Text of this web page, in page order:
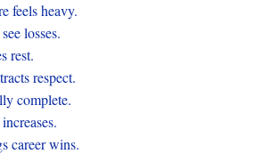
feels heavy.
losses.
rest.
respect.
complete.
career wins.